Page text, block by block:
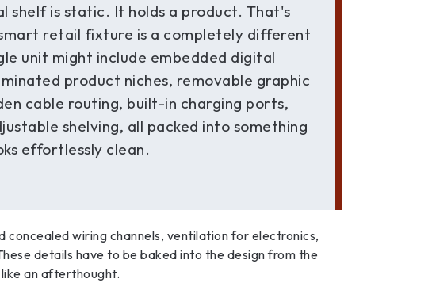
shelf is static. It holds a product. That's
retail fixture is a completely different
unit might include embedded digital
product niches, removable graphic
cable routing, built-in charging ports,
shelving, all packed into something
effortlessly clean.
wiring channels, ventilation for electronics,
details have to be baked into the design from the
an afterthought.